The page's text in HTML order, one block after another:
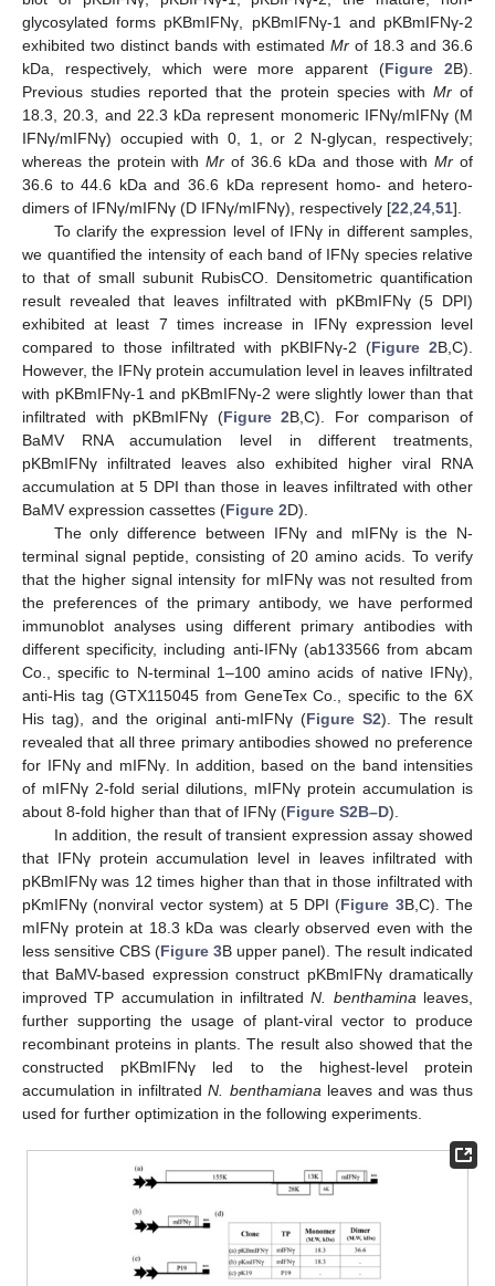
glycosylated forms pKBmIFNγ, pKBmIFNγ-1 and pKBmIFNγ-2
exhibited two distinct bands with estimated Mr of 18.3 and 36.6
kDa, respectively, which were more apparent (Figure 2B).
Previous studies reported that the protein species with Mrof
18.3, 20.3, and 22.3 kDa represent monomeric IFNγ/mIFNγ (M
IFNγ/mIFNγ) occupied with 0, 1, or 2 N-glycan, respectively;
whereas the protein withMr of 36.6 kDa and those withMr of
36.6 to 44.6 kDa and 36.6 kDa represent homo- and hetero-
dimers of IFNγ/mIFNγ (D IFNγ/mIFNγ), respectively [22 24 51].
To clarify the expression level of IFNγ in different samples,
we quantified the intensity of each band of IFNγ species relative
to that of small subunit RubisCO. Densitometric quantification
result revealed that leaves infiltrated with pKBmIFNγ (5 DPI)
exhibited at least 7 times increase in IFNγ expression level
compared to those infiltrated with pKBIFNγ-2 (Figure 2B,C).
However, the IFNγ protein accumulation level in leaves infiltrated
with pKBmIFNγ-1 and pKBmIFNγ-2 were slightly lower than that
infiltrated with pKBmIFNγ (Figure 2B,C). For comparison of
BaMV RNA accumulation level in different treatments,
pKBmIFNγ infiltrated leaves also exhibited higher viral RNA
accumulation at 5 DPI than those in leaves infiltrated with other
BaMV expression cassettes (Figure 2D).
The only difference between IFNγ and mIFNγ is the N-
terminal signal peptide, consisting of 20 amino acids. To verify
that the higher signal intensity for mIFNγ was not resulted from
the preferences of the primary antibody, we have performed
immunoblot analyses using different primary antibodies with
different specificity, including anti-IFNγ (ab133566 from abcam
Co., specific to N-terminal 1–100 amino acids of native IFNγ),
anti-His tag (GTX115045 from GeneTex Co., specific to the 6X
His tag), and the original anti-mIFNγ (Figure S2). The result
revealed that all three primary antibodies showed no preference
for IFNγ and mIFNγ. In addition, based on the band intensities
of mIFNγ 2-fold serial dilutions, mIFNγ protein accumulation is
about 8-fold higher than that of IFNγ (Figure S2B–D).
In addition, the result of transient expression assay showed
that IFNγ protein accumulation level in leaves infiltrated with
pKBmIFNγ was 12 times higher than that in those infiltrated with
pKmIFNγ (nonviral vector system) at 5 DPI (Figure 3B,C). The
mIFNγ protein at 18.3 kDa was clearly observed even with the
less sensitive CBS (Figure 3B upper panel). The result indicated
that BaMV-based expression construct pKBmIFNγ dramatically
improved TP accumulation in infiltratedN. benthamina leaves,
further supporting the usage of plant-viral vector to produce
recombinant proteins in plants. The result also showed that the
constructed pKBmIFNγ led to the highest-level protein
accumulation in infiltratedN. benthamiana leaves and was thus
used for further optimization in the following experiments.